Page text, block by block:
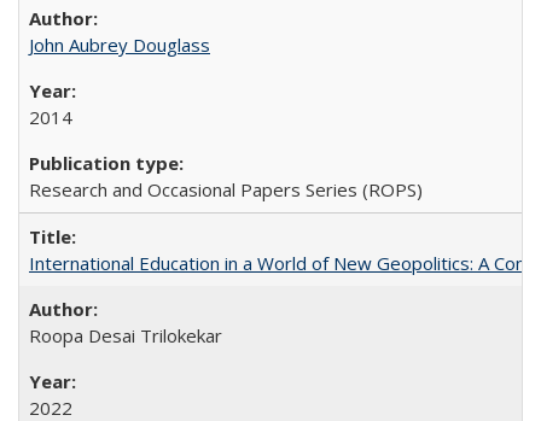
John Aubrey Douglass
2014
Research and Occasional Papers Series (ROPS)
International Education in a World of New Geopolitics: A
Roopa Desai Trilokekar
2022